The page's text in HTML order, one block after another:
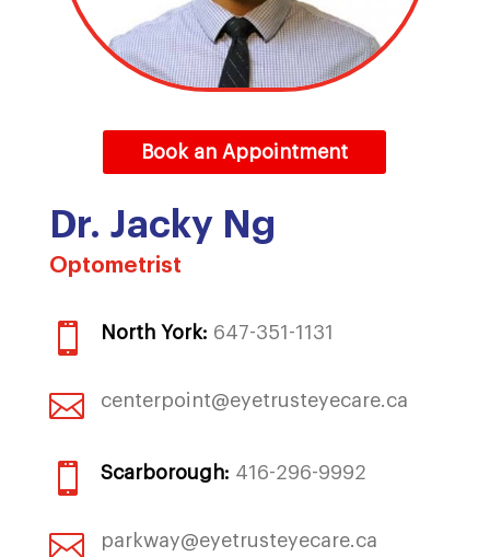
Book an Appointment
Dr. Jacky Ng
Optometrist
 North York: 647-351-1131
 centerpoint@eyetrusteyecare.ca
 Scarborough: 416-296-9992
 parkway@eyetrusteyecare.ca